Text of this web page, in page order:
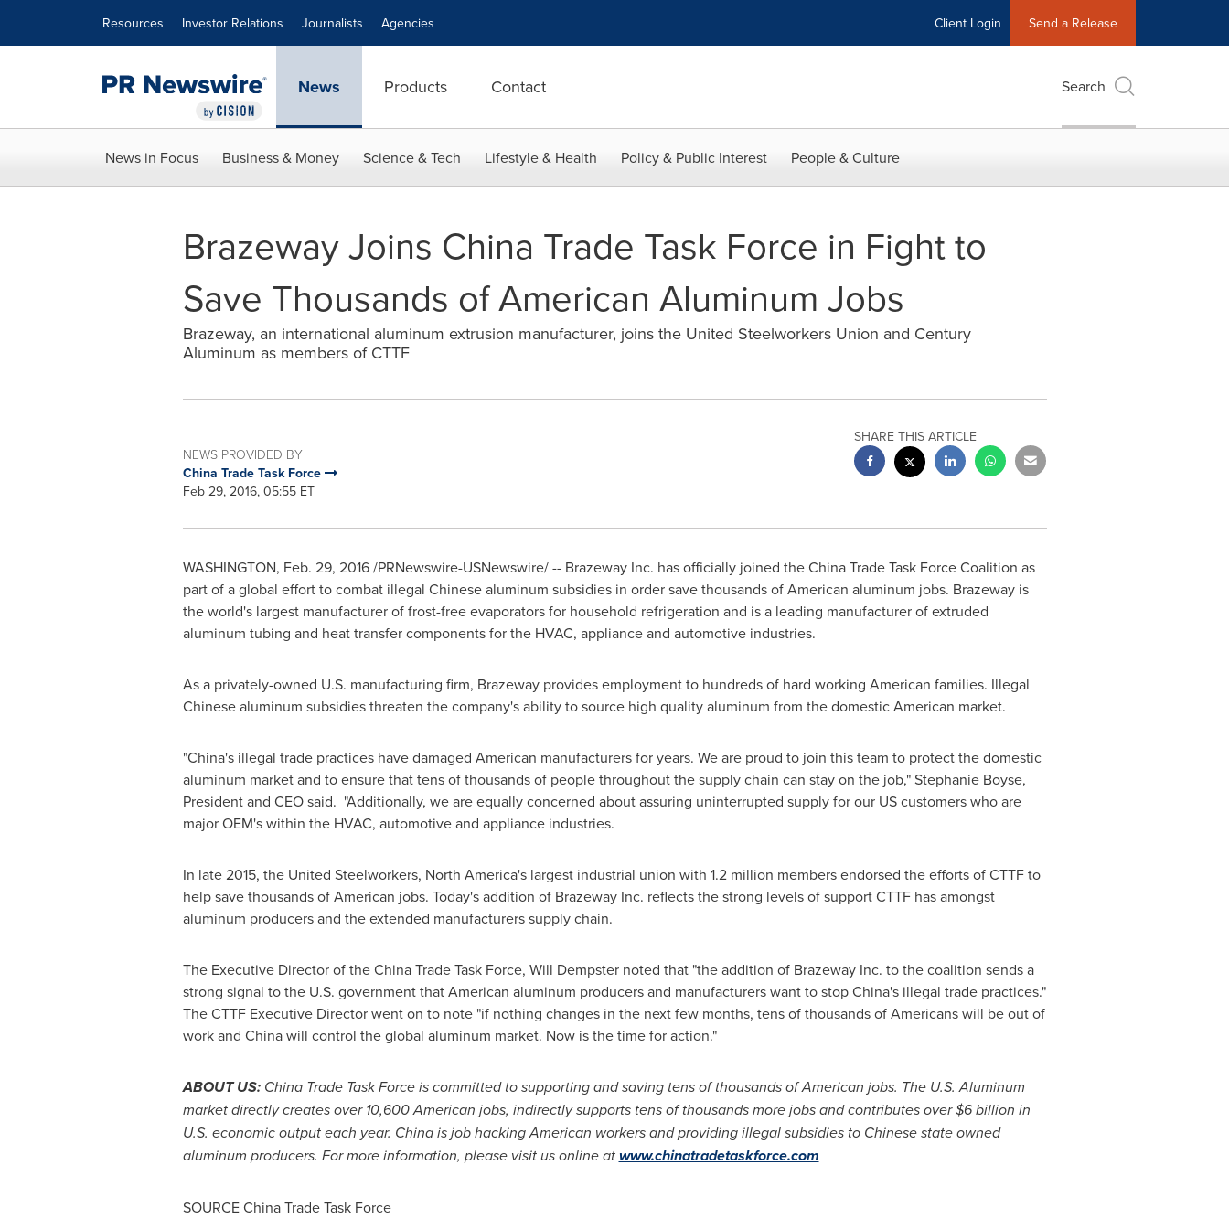
Resources Investor Relations Journalists Agencies Client Login Send a Release
News Products Contact Search
News in Focus Business & Money Science & Tech Lifestyle & Health Policy & Public Interest People & Culture
Brazeway Joins China Trade Task Force in Fight to
Save Thousands of American Aluminum Jobs
Brazeway, an international aluminum extrusion manufacturer, joins the United Steelworkers Union and Century
Aluminum as members of CTTF
NEWS PROVIDED BY
China Trade Task Force
Feb 29, 2016, 05:55 ET
SHARE THIS ARTICLE
WASHINGTON, Feb. 29, 2016/PRNewswire-USNewswire/ -- Brazeway Inc. has officially joined the China Trade Task Force Coalition as
part of a global effort to combat illegal Chinese aluminum subsidies in order save thousands of American aluminum jobs. Brazeway is
the world's largest manufacturer of frost-free evaporators for household refrigeration and is a leading manufacturer of extruded
aluminum tubing and heat transfer components for the HVAC, appliance and automotive industries.
As a privately-owned U.S. manufacturing firm, Brazeway provides employment to hundreds of hard working American families. Illegal
Chinese aluminum subsidies threaten the company's ability to source high quality aluminum from the domestic American market.
"China'sillegal trade practices have damaged American manufacturers for years. We are proud to join this team to protect the domestic
aluminum market and to ensure that tens of thousands of people throughout the supply chain can stay on the job,"Stephanie Boyse,
President and CEO said. "Additionally, we are equally concerned about assuring uninterrupted supply for our US customers who are
major OEM's within the HVAC, automotive and appliance industries.
In late 2015, the United Steelworkers, North America'slargest industrial union with 1.2 million members endorsed the efforts of CTTF to
help save thousands of American jobs. Today's addition of Brazeway Inc. reflects the strong levels of support CTTF has amongst
aluminum producers and the extended manufacturers supply chain.
The Executive Director of the China Trade Task Force, Will Dempsternoted that "the addition of Brazeway Inc. to the coalition sends a
strong signal to the U.S. government that American aluminum producers and manufacturers want to stopChina'sillegal trade practices."
The CTTF Executive Director went on to note "if nothing changes in the next few months, tens of thousands of Americans will be out of
work and Chinawill control the global aluminum market. Now is the time for action."
ABOUT US:China Trade Task Force is committed to supporting and saving tens of thousands of American jobs. The U.S. Aluminum
market directly creates over 10,600 American jobs, indirectly supports tens of thousands more jobs and contributes over$6 billion in
U.S. economic output each year. Chinais job hacking American workers and providing illegal subsidies to Chinese state owned
aluminum producers. For more information, please visit us online atwww.chinatradetaskforce.com
SOURCE China Trade Task Force